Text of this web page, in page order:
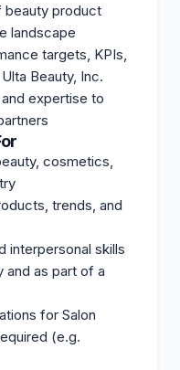
beauty product
landscape
targets, KPIs,
Beauty, Inc.
expertise to
cosmetics,
trends, and
interpersonal skills
and as part of a
for Salon
(e.g.